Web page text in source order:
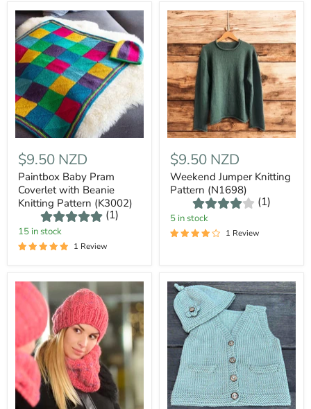
$9.50 NZD
Paintbox Baby Pram
Coverlet with Beanie
Knitting Pattern (K3002)
(1)
15 in stock
1 Review
$9.50 NZD
Weekend Jumper Knitting
Pattern (N1698)
(1)
5 in stock
1 Review